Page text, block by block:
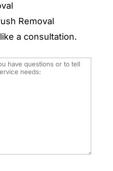
Removal
a consultation.